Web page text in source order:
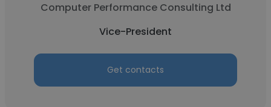
Computer Performance Consulting Ltd
Vice-President
Get contacts